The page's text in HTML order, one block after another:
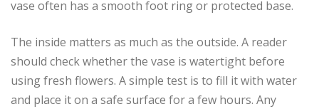
vase often has a smooth foot ring or protected base.
The inside matters as much as the outside. A reader
should check whether the vase is watertight before
using fresh flowers. A simple test is to fill it with water
and place it on a safe surface for a few hours. Any